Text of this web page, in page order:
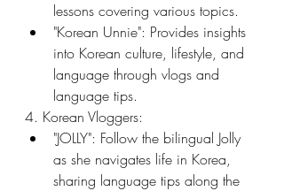
lessons covering various topics.
"Korean Unnie": Provides insights
into Korean culture, lifestyle, and
language through vlogs and
language tips.
4. Korean Vloggers:
"JOLLY": Follow the bilingual Jolly
as she navigates life in Korea,
sharing language tips along the